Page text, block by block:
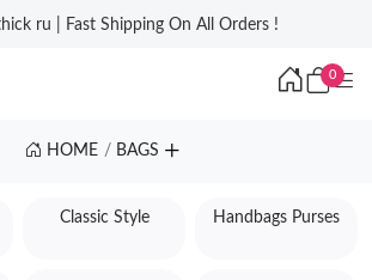
ru | Fast Shipping On All Orders !
0
HOME BAGS
Classic Style Handbags Purses